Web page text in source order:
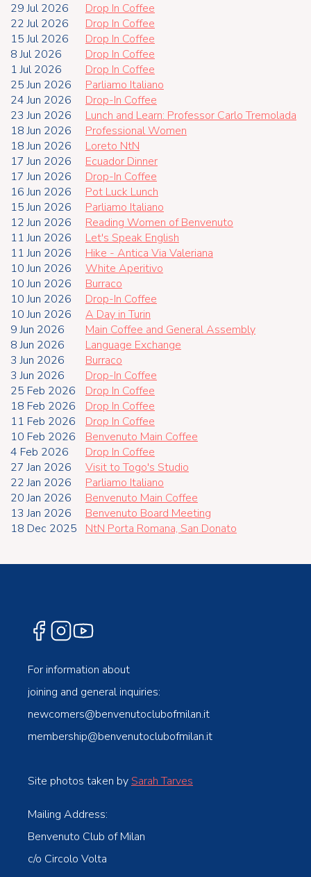
29 Jul 2026
Drop In Coffee
22 Jul 2026
Drop In Coffee
15 Jul 2026
Drop In Coffee
8 Jul 2026
Drop In Coffee
1 Jul 2026
Drop In Coffee
25 Jun 2026
Parliamo Italiano
24 Jun 2026
Drop-In Coffee
23 Jun 2026
Lunch and Learn: Professor Carlo Tremolada
18 Jun 2026
Professional Women
18 Jun 2026
Loreto NtN
17 Jun 2026
Ecuador Dinner
17 Jun 2026
Drop-In Coffee
16 Jun 2026
Pot Luck Lunch
15 Jun 2026
Parliamo Italiano
12 Jun 2026
Reading Women of Benvenuto
11 Jun 2026
Let's Speak English
11 Jun 2026
Hike - Antica Via Valeriana
10 Jun 2026
White Aperitivo
10 Jun 2026
Burraco
10 Jun 2026
Drop-In Coffee
10 Jun 2026
A Day in Turin
9 Jun 2026
Main Coffee and General Assembly
8 Jun 2026
Language Exchange
3 Jun 2026
Burraco
3 Jun 2026
Drop-In Coffee
25 Feb 2026
Drop In Coffee
18 Feb 2026
Drop In Coffee
11 Feb 2026
Drop In Coffee
10 Feb 2026
Benvenuto Main Coffee
4 Feb 2026
Drop In Coffee
27 Jan 2026
Visit to Togo's Studio
22 Jan 2026
Parliamo Italiano
20 Jan 2026
Benvenuto Main Coffee
13 Jan 2026
Benvenuto Board Meeting
18 Dec 2025
NtN Porta Romana, San Donato
For information about
joining and general inquiries:
newcomers@benvenutoclubofmilan.it
membership@benvenutoclubofmilan.it
Site photos taken by Sarah Tarves
Mailing Address:
Benvenuto Club of Milan
c/o Circolo Volta